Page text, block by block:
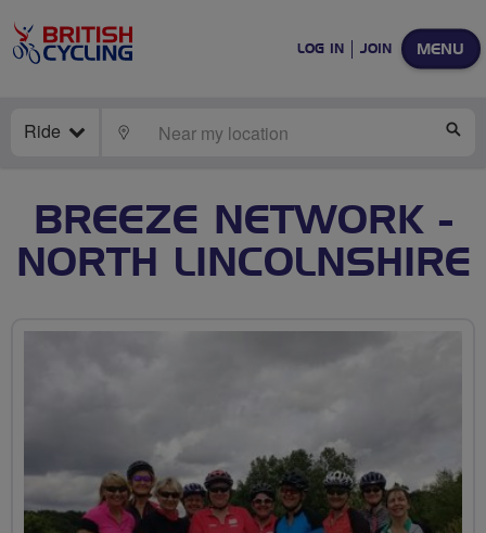
MENU
LOG IN JOIN
Ride LOCATE
BREEZE NETWORK -
NORTH LINCOLNSHIRE